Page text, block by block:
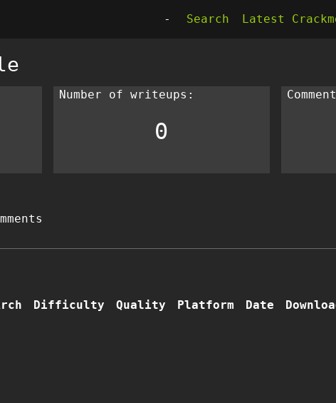
- Search Latest
Number of writeups:
0
Difficulty Quality Platform Date